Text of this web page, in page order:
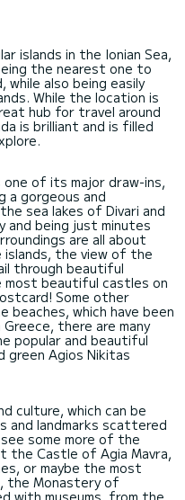
islands in the Ionian Sea,
the nearest one to
also being easily
While the location is
hub for travel around
is brilliant and is filled
of its major draw-ins,
gorgeous and
sea lakes of Divari and
and being just minutes
are all about
islands, the view of the
through beautiful
most beautiful castles on
Some other
beaches, which have been
there are many
popular and beautiful
green Agios Nikitas
culture, which can be
and landmarks scattered
some more of the
the Castle of Agia Mavra,
or maybe the most
the Monastery of
with museums, from the